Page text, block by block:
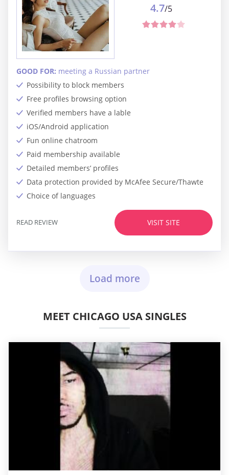
Possibility to block members
Free profiles browsing option
Verified members have a lable
iOS/Android application
Fun online chatroom
Paid membership available
Detailed members’ profiles
Data protection provided by McAfee Secure/Thawte
Choice of languages
GOOD FOR: meeting a Russian partner
4.7/5
VISIT SITE
READ REVIEW
Load more
MEET CHICAGO USA SINGLES